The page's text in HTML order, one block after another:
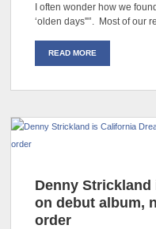
I often wonder how we
‘olden days'"’. Most of our
READ MORE
Denny Strickland
on debut album,
order